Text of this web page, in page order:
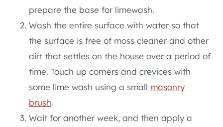
prepare the base for limewash.
Wash the entire surface with water so that
the surface is free of moss cleaner and other
dirt that settles on the house over a period of
time. Touch up corners and crevices with
some lime wash using a small masonry
brush.
Wait for another week, and then apply a